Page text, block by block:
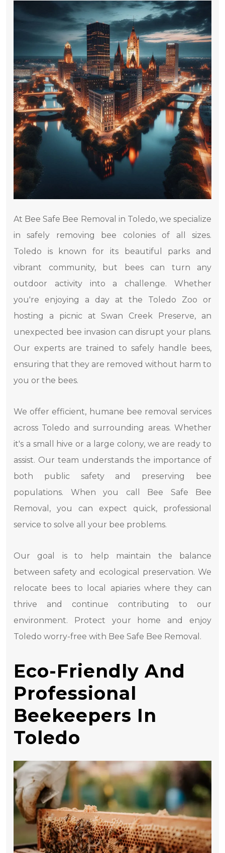
At Bee Safe Bee Removal in Toledo, we specialize
in safely removing bee colonies of all sizes.
Toledo is known for its beautiful parks and
vibrant community, but bees can turn any
outdoor activity into a challenge. Whether
you're enjoying a day at the Toledo Zoo or
hosting a picnic at Swan Creek Preserve, an
unexpected bee invasion can disrupt your plans.
Our experts are trained to safely handle bees,
ensuring that they are removed without harm to
you or the bees.
We offer efficient, humane bee removal services
across Toledo and surrounding areas. Whether
it's a small hive or a large colony, we are ready to
assist. Our team understands the importance of
both public safety and preserving bee
populations. When you call Bee Safe Bee
Removal, you can expect quick, professional
service to solve all your bee problems.
Our goal is to help maintain the balance
between safety and ecological preservation. We
relocate bees to local apiaries where they can
thrive and continue contributing to our
environment. Protect your home and enjoy
Toledo worry-free with Bee Safe Bee Removal.
Eco-Friendly And
Professional
Beekeepers In
Toledo